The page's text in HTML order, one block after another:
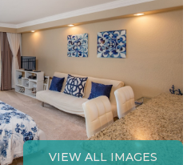
VIEW ALL IMAGES